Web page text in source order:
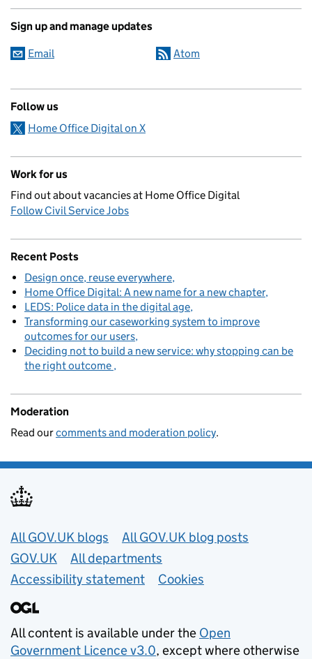
Sign up and manage updates
Email Atom
Follow us
Home Office Digital on X
Work for us
Find out about vacancies at Home Office Digital
Follow Civil Service Jobs
Recent Posts
Design once, reuse everywhere
Home Office Digital: A new name for a new chapter
LEDS: Police data in the digital age
Transforming our caseworking system to improve
outcomes for our users
Deciding not to build a new service: why stopping can be
the right outcome
Moderation
Read ourcomments and moderation policy.
Useful links
All GOV.UK blogs
All GOV.UK blog posts
GOV.UK
All departments
Accessibility statement
Cookies
All content is available under the Open
Government Licence v3.0, except where otherwise